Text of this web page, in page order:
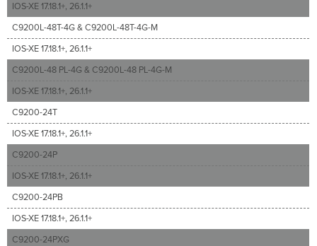
IOS-XE 17.18.1+, 26.1.1+
C9200L-48T-4G & C9200L-48T-4G-M
IOS-XE 17.18.1+, 26.1.1+
C9200L-48 PL-4G & C9200L-48 PL-4G-M
IOS-XE 17.18.1+, 26.1.1+
C9200-24T
IOS-XE 17.18.1+, 26.1.1+
C9200-24P
IOS-XE 17.18.1+, 26.1.1+
C9200-24PB
IOS-XE 17.18.1+, 26.1.1+
C9200-24PXG